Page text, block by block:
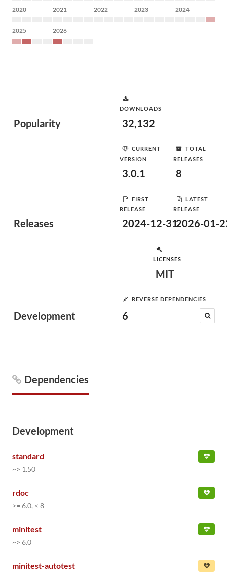
2020 2021 2022 2023 2024
2025 2026
Popularity
DOWNLOADS
32,132
Releases
CURRENT
VERSION
3.0.1
TOTAL
RELEASES
8
FIRST
RELEASE
2024-12-31
LATEST
RELEASE
2026-01-
Development
LICENSES
MIT
REVERSE DEPENDENCIES
6
Dependencies
Development
standard
~> 1.50
rdoc
>= 6.0, < 8
minitest
~> 6.0
minitest-autotest